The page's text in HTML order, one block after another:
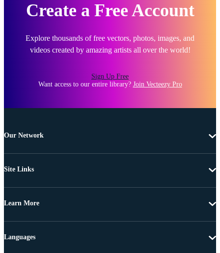
Create a Free Account
Explore thousands of free vectors, photos, images, and
videos created by amazing artists all over the world!
Sign Up Free
Want access to our entire library? Join Vecteezy Pro
Our Network
Site Links
Learn More
Languages